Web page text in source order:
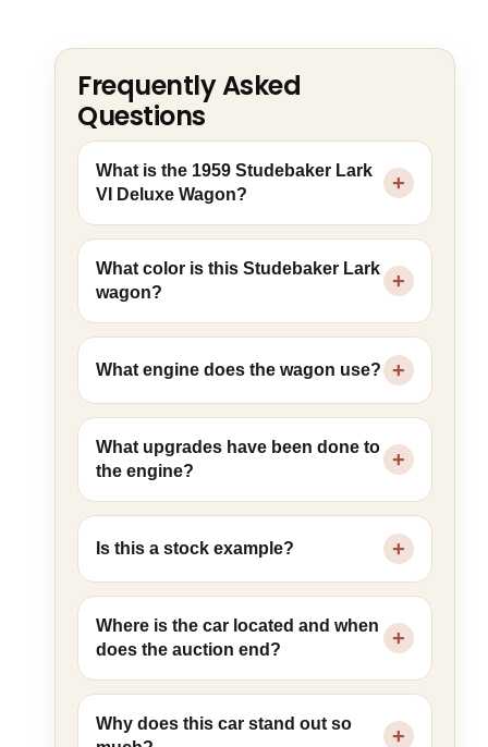
Frequently Asked
Questions
What is the 1959 Studebaker Lark
VI Deluxe Wagon?
What color is this Studebaker Lark
wagon?
What engine does the wagon use?
What upgrades have been done to
the engine?
Is this a stock example?
Where is the car located and when
does the auction end?
Why does this car stand out so